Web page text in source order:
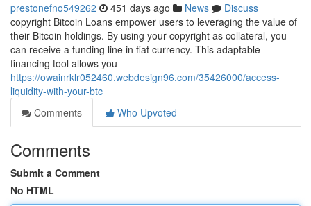
prestonefno549262 451 days ago News
Discuss
copyright Bitcoin Loans empower users to leveraging the value of
their Bitcoin holdings. By using your copyright as collateral, you
can receive a funding line in fiat currency. This adaptable
financing tool allows you
https://owainrklr052460.webdesign96.com/35426000/access-
liquidity-with-your-btc
Comments
Who Upvoted
Comments
Submit a Comment
No HTML